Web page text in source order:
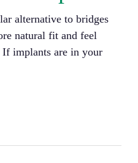
alternative to bridges
natural fit and feel
If implants are in your